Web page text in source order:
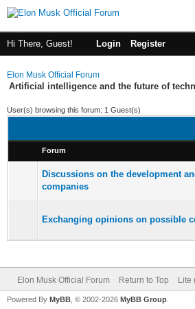
Hi There, Guest! Login Register
Elon Musk Official Forum
Artificial intelligence and the future of
User(s) browsing this forum: 1 Guest(s)
Forum
Discussions on the development
companies
Exchanging opinions on possible
Elon Musk Official Forum Return to Top Lite
Powered By MyBB , © 2002-2026 MyBB Group